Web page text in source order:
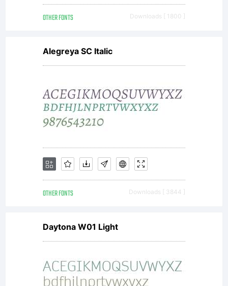
express
written
approval
of
OTHER FONTS Downloads [ 1800 ]
Alegreya SC Italic
OTHER FONTS Downloads [ 3844 ]
Daytona W01 Light